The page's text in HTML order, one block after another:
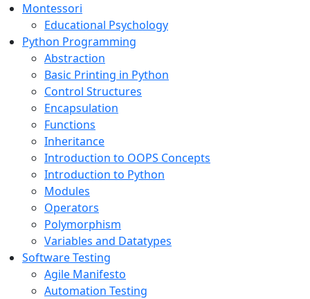
Montessori
Educational Psychology
Python Programming
Abstraction
Basic Printing in Python
Control Structures
Encapsulation
Functions
Inheritance
Introduction to OOPS Concepts
Introduction to Python
Modules
Operators
Polymorphism
Variables and Datatypes
Software Testing
Agile Manifesto
Automation Testing